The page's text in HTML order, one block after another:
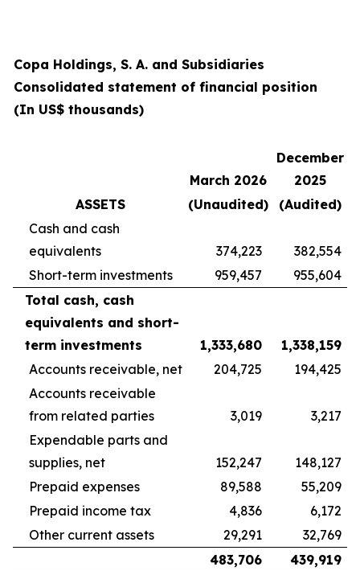
Copa Holdings, S. A. and Subsidiaries
Consolidated statement of financial position
(In US$ thousands)
March 2026
December
2025
ASSETS
(Unaudited)
(Audited)
Cash and cash
equivalents
374,223
382,554
Short-term investments
959,457
955,604
Total cash, cash
equivalents and short-
term investments
1,333,680
1,338,159
Accounts receivable, net
204,725
194,425
Accounts receivable
from related parties
3,019
3,217
Expendable parts and
supplies, net
152,247
148,127
Prepaid expenses
89,588
55,209
Prepaid income tax
4,836
6,172
Other current assets
29,291
32,769
483,706
439,919